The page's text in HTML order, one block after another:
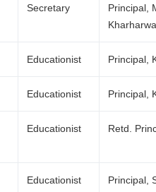
Secretary
Principal,
Educationist Principal,
Educationist Principal,
Educationist Retd.
Educationist Principal,